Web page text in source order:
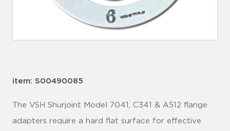
item: S00490085
The VSH Shurjoint Model 7041, C341 & A512 flange
adapters require a hard flat surface for effective